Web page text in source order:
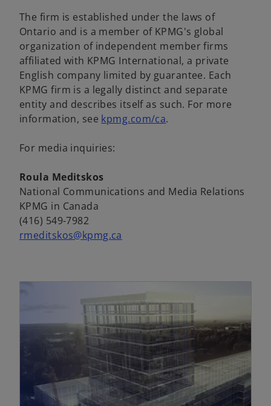
n
e
w
t
a
b
s
i
n
a
n
e
w
t
The firm is established under the laws of
Ontario and is a member of KPMG's global
organization of independent member firms
affiliated with KPMG International, a private
English company limited by guarantee. Each
KPMG firm is a legally distinct and separate
entity and describes itself as such. For more
information, see kpmg.com/cao
t
b
.
For media inquiries:
Roula Meditskos
National Communications and Media Relations
KPMG in Canada
(416) 549-7982
rmeditskos@kpmg.ca